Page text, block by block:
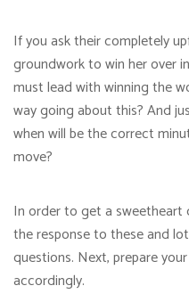
If you ask their completely
groundwork to win her over
must lead with winning the
way going about this? And
when will be the correct
move?
In order to get a sweetheart
the response to these and
questions. Next, prepare
accordingly.